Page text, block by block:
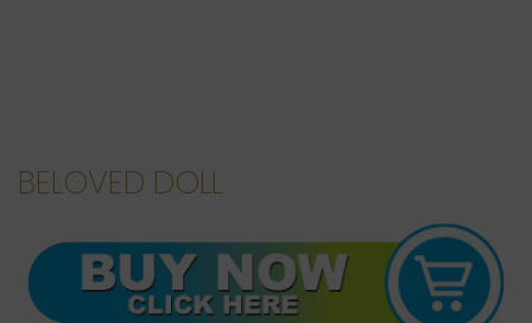
BELOVED DOLL